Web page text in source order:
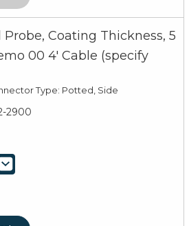
Coating Thickness, 5
00 4' Cable (specify
Type: Potted, Side
2900